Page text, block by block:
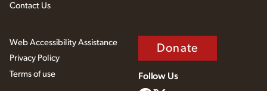
Contact Us
Web Accessibility Assistance
Privacy Policy
Terms of use
Donate
Follow Us